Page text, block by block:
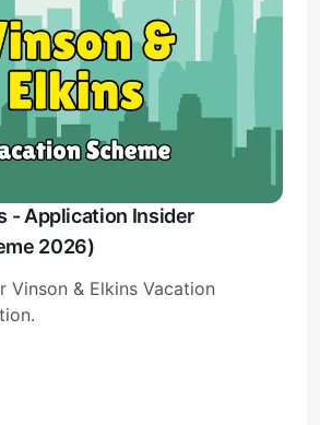
Subscribe
Sign in
- Application Insider
2026)
Vinson & Elkins Vacation